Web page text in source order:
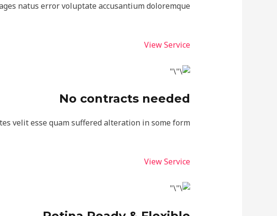
natus error voluptate accusantium doloremque.
View Service
No contracts needed
velit esse quam suffered alteration in some form.
View Service